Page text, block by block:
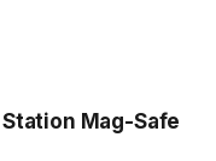
Mag-Safe